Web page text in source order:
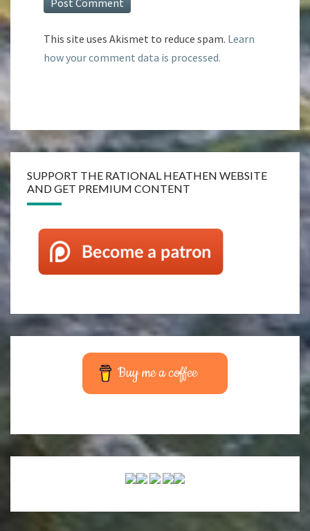
This site uses Akismet to reduce spam. Learn
how your comment data is processed.
SUPPORT THE RATIONAL HEATHEN WEBSITE
AND GET PREMIUM CONTENT
Buy me a coffee